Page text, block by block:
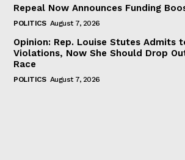
Repeal Now Announces Funding
POLITICS August 7, 2026
Opinion: Rep. Louise Stutes Admits
Violations, Now She Should Drop
Race
POLITICS August 7, 2026